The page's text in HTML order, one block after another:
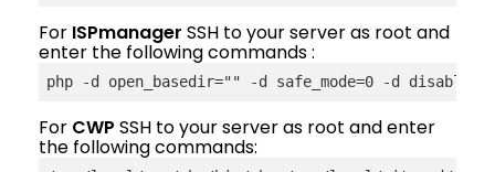
For ISPmanager SSH to your server as root and
enter the following commands :
php -d open_basedir="" -d safe_mode=0 -d
For CWP SSH to your server as root and enter
the following commands: